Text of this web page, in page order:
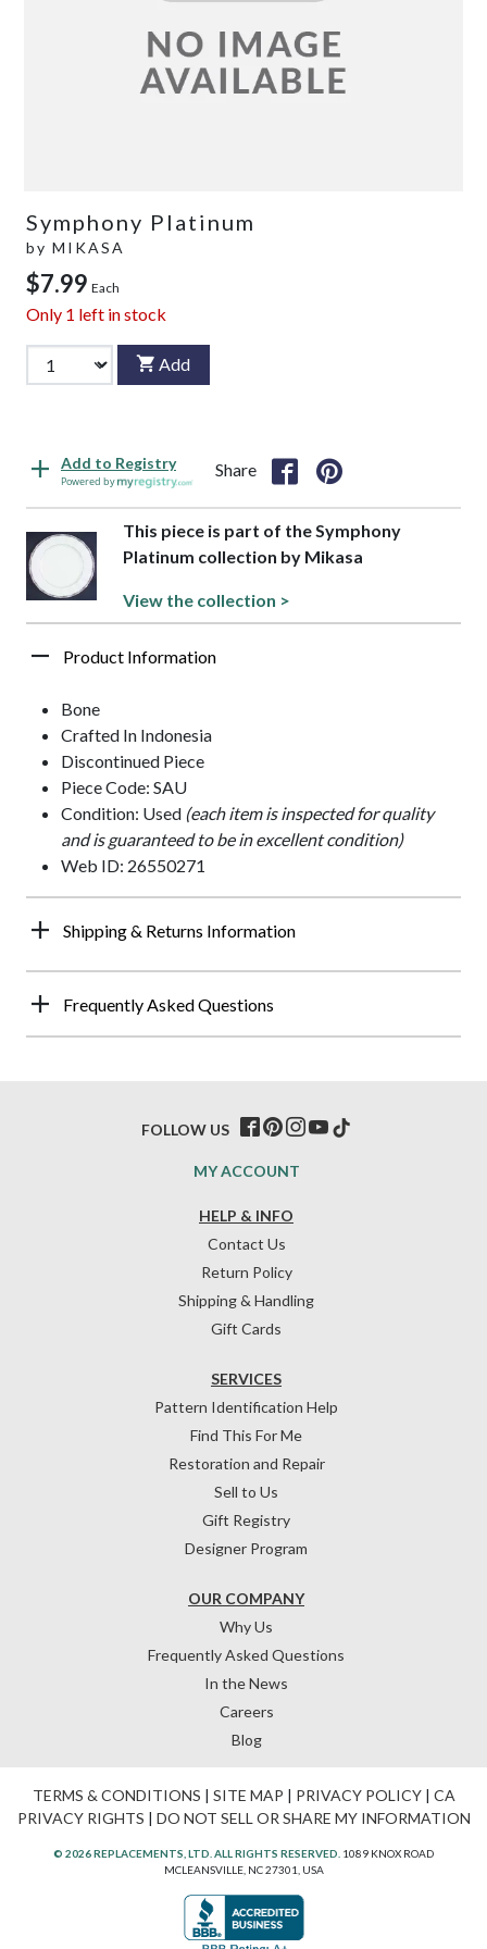
Symphony Platinum
by MIKASA
$7.99 Each
Only 1 left in stock
Add
Add to Registry
Powered by
Share
This piece is part of the Symphony
Platinum collection by Mikasa
View the collection >
Product Information
Bone
Crafted In Indonesia
Discontinued Piece
Piece Code: SAU
Condition: Used (each item is inspected for quality
and is guaranteed to be in excellent condition)
Web ID: 26550271
Shipping & Returns Information
Frequently Asked Questions
HELP & INFO
Contact Us
Return Policy
Shipping & Handling
Gift Cards
OUR COMPANY
Why Us
Frequently Asked Questions
In the News
Careers
Blog
SERVICES
Pattern Identification Help
Find This For Me
Restoration and Repair
Sell to Us
Gift Registry
Designer Program
MY ACCOUNT
FOLLOW US
TERMS & CONDITIONS | SITE MAP | PRIVACY POLICY| CA
PRIVACY RIGHTS | DO NOT SELL OR SHARE MY INFORMATION
© 2026 REPLACEMENTS, LTD. ALL RIGHTS RESERVED. 1089 KNOX ROAD
MCLEANSVILLE, NC 27301, USA